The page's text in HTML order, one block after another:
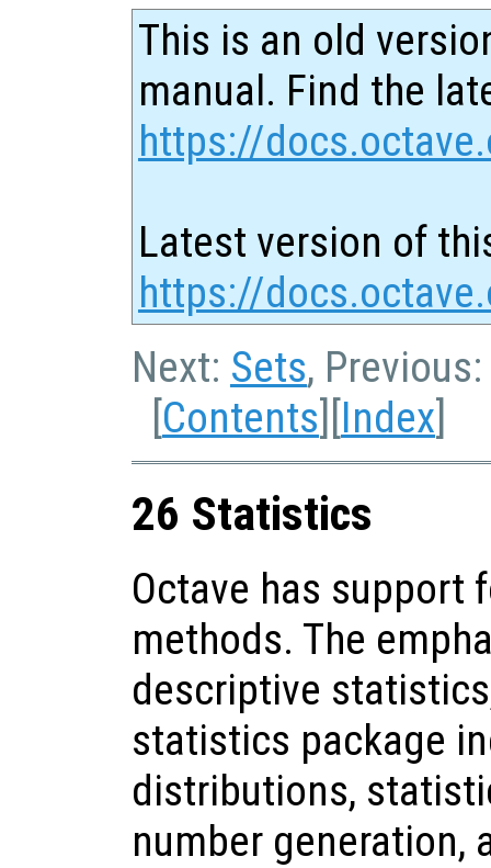
This is an old
manual. Find the
https://
Latest version of
https://
Next: Sets, Previous:
[Contents][Index]
26 Statistics
Octave has support
methods. The
descriptive
statistics package
distributions,
number generation,